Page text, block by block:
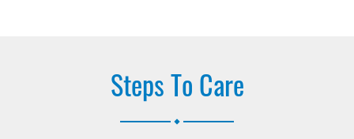
Steps To Care